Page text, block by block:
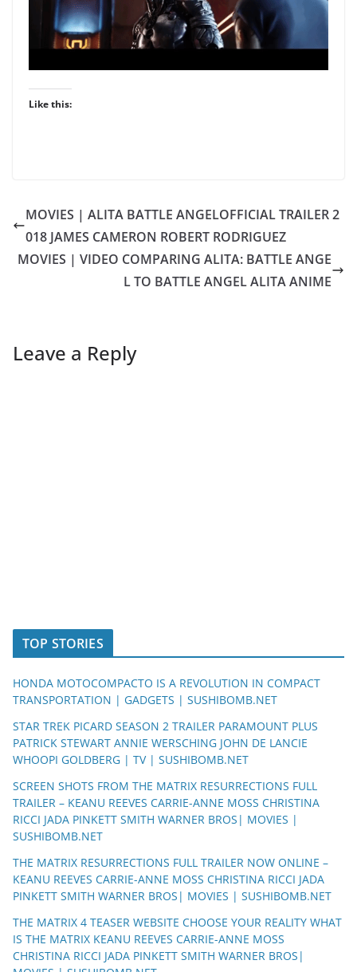
Like this:
MOVIES | ALITA BATTLE ANGELOFFICIAL TRAILER 2
018 JAMES CAMERON ROBERT RODRIGUEZ
MOVIES | VIDEO COMPARING ALITA: BATTLE ANGE
L TO BATTLE ANGEL ALITA ANIME
Leave a Reply
TOP STORIES
HONDA MOTOCOMPACTO IS A REVOLUTION IN COMPACT
TRANSPORTATION | GADGETS | SUSHIBOMB.NET
STAR TREK PICARD SEASON 2 TRAILER PARAMOUNT PLUS
PATRICK STEWART ANNIE WERSCHING JOHN DE LANCIE
WHOOPI GOLDBERG | TV | SUSHIBOMB.NET
SCREEN SHOTS FROM THE MATRIX RESURRECTIONS FULL
TRAILER – KEANU REEVES CARRIE-ANNE MOSS CHRISTINA
RICCI JADA PINKETT SMITH WARNER BROS| MOVIES |
SUSHIBOMB.NET
THE MATRIX RESURRECTIONS FULL TRAILER NOW ONLINE –
KEANU REEVES CARRIE-ANNE MOSS CHRISTINA RICCI JADA
PINKETT SMITH WARNER BROS| MOVIES | SUSHIBOMB.NET
THE MATRIX 4 TEASER WEBSITE CHOOSE YOUR REALITY WHAT
IS THE MATRIX KEANU REEVES CARRIE-ANNE MOSS
CHRISTINA RICCI JADA PINKETT SMITH WARNER BROS|